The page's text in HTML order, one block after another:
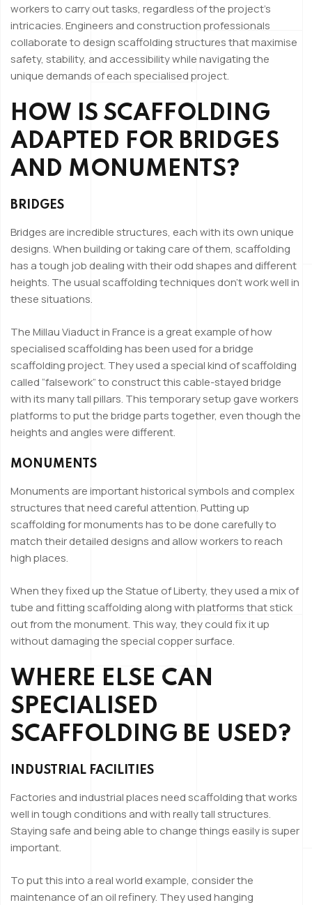
workers to carry out tasks, regardless of the project’s
intricacies. Engineers and construction professionals
collaborate to design scaffolding structures that maximise
safety, stability, and accessibility while navigating the
unique demands of each specialised project.
HOW IS SCAFFOLDING
ADAPTED FOR BRIDGES
AND MONUMENTS?
BRIDGES
Bridges are incredible structures, each with its own unique
designs. When building or taking care of them, scaffolding
has a tough job dealing with their odd shapes and different
heights. The usual scaffolding techniques don’t work well in
these situations.
The Millau Viaduct in France is a great example of how
specialised scaffolding has been used for a bridge
scaffolding project. They used a special kind of scaffolding
called “falsework” to construct this cable-stayed bridge
with its many tall pillars. This temporary setup gave workers
platforms to put the bridge parts together, even though the
heights and angles were different.
MONUMENTS
Monuments are important historical symbols and complex
structures that need careful attention. Putting up
scaffolding for monuments has to be done carefully to
match their detailed designs and allow workers to reach
high places.
When they fixed up the Statue of Liberty, they used a mix of
tube and fitting scaffolding along with platforms that stick
out from the monument. This way, they could fix it up
without damaging the special copper surface.
WHERE ELSE CAN
SPECIALISED
SCAFFOLDING BE USED?
INDUSTRIAL FACILITIES
Factories and industrial places need scaffolding that works
well in tough conditions and with really tall structures.
Staying safe and being able to change things easily is super
important.
To put this into a real world example, consider the
maintenance of an oil refinery. They used hanging